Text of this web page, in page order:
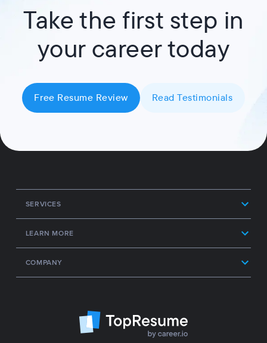
Take the first step in
your career today
Free Resume Review Read Testimonials
SERVICES
LEARN MORE
COMPANY